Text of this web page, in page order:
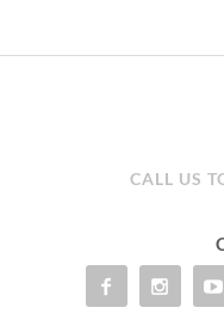
CALL US